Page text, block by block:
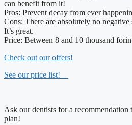
can benefit from it!
Pros: Prevent decay from ever
Cons: There are absolutely no
It’s great.
Price: Between 8 and 10 thousand
Check out our offers!
See our price list!
Ask our dentists for a recommendation
plan!